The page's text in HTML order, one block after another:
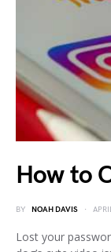
How to
BY NOAH DAVIS
Lost your